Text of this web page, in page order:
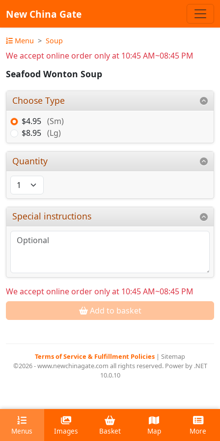
New China Gate
Menu Soup
We accept online order only at 10:45 AM~08:45 PM
Seafood Wonton Soup
Choose Type
$4.95 (Sm)
$8.95 (Lg)
Quantity
Special instructions
We accept online order only at 10:45 AM~08:45 PM
Add to basket
Terms of Service & Fulfillment Policies | Sitemap
©2026 - www.newchinagate.com all rights reserved. Power by .NET
10.0.10
Menus Images Basket Map More